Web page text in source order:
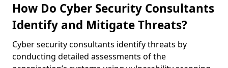
How Do Cyber Security Consultants
Identify and Mitigate Threats?
Cyber security consultants identify threats by
conducting detailed assessments of the